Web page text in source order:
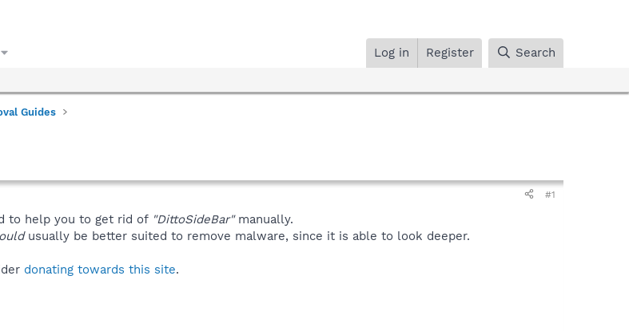
Log in Register Search
Guides
#1
to help you to get rid of "DittoSideBar"manually.
usually be better suited to remove malware, since it is able to look deeper.
donating towards this site.